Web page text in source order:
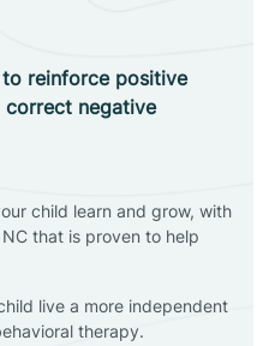
reinforce positive
correct negative
child learn and grow, with
that is proven to help
live a more independent
therapy.